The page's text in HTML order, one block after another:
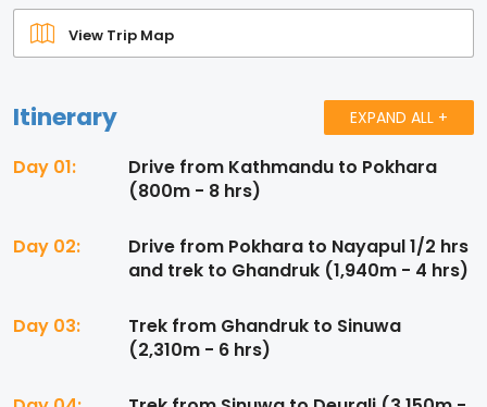
View Trip Map
Itinerary EXPAND ALL +
Day 01:
Drive from Kathmandu to Pokhara
(800m - 8 hrs)
Day 02:
Drive from Pokhara to Nayapul 1/2 hrs
and trek to Ghandruk (1,940m - 4 hrs)
Day 03:
Trek from Ghandruk to Sinuwa
(2,310m - 6 hrs)